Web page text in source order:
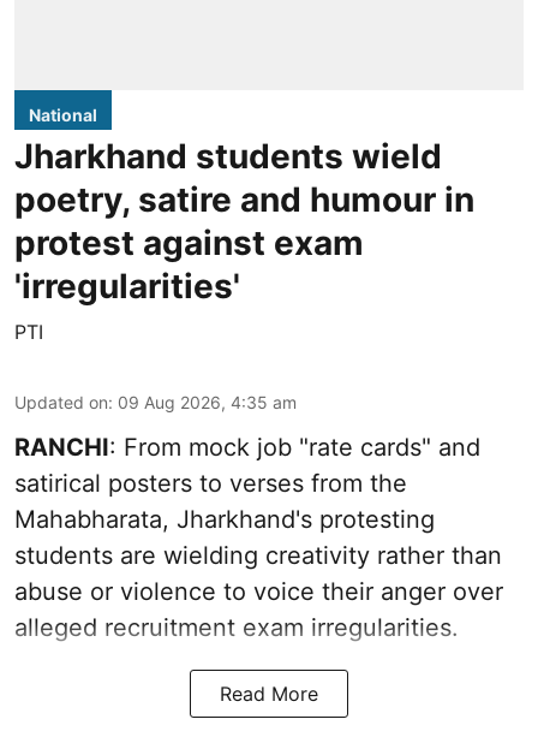
National
Jharkhand students wield
poetry, satire and humour in
protest against exam
'irregularities'
PTI
Updated on: 09 Aug 2026, 4:35 am
RANCHI: From mock job "rate cards" and
satirical posters to verses from the
Mahabharata, Jharkhand's protesting
students are wielding creativity rather than
abuse or violence to voice their anger over
alleged recruitment exam irregularities.
Read More